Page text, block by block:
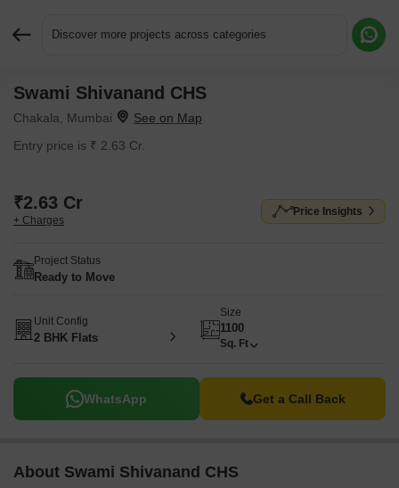
Discover more projects across categories
Swami Shivanand CHS
Chakala, Mumbai
Entry price is ₹ 2.63 Cr.
₹2.63 Cr
+ Charges
Price Insights
Project Status
Ready to Move
Unit Config
2 BHK Flats
Size
1100
Sq. Ft
WhatsApp Get a Call Back
About Swami Shivanand CHS
Request More Information or a Callback